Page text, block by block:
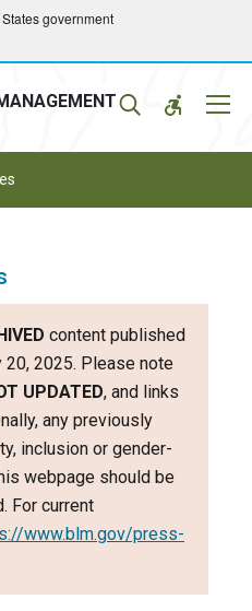
government
content published
2025. Please note
UPDATED, and links
any previously
inclusion or gender-
webpage should be
For current
www.blm.gov/press-